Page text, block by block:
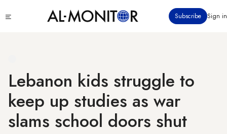
to
Subscribe Sign in
Lebanon kids struggle to
keep up studies as war
slams school doors shut